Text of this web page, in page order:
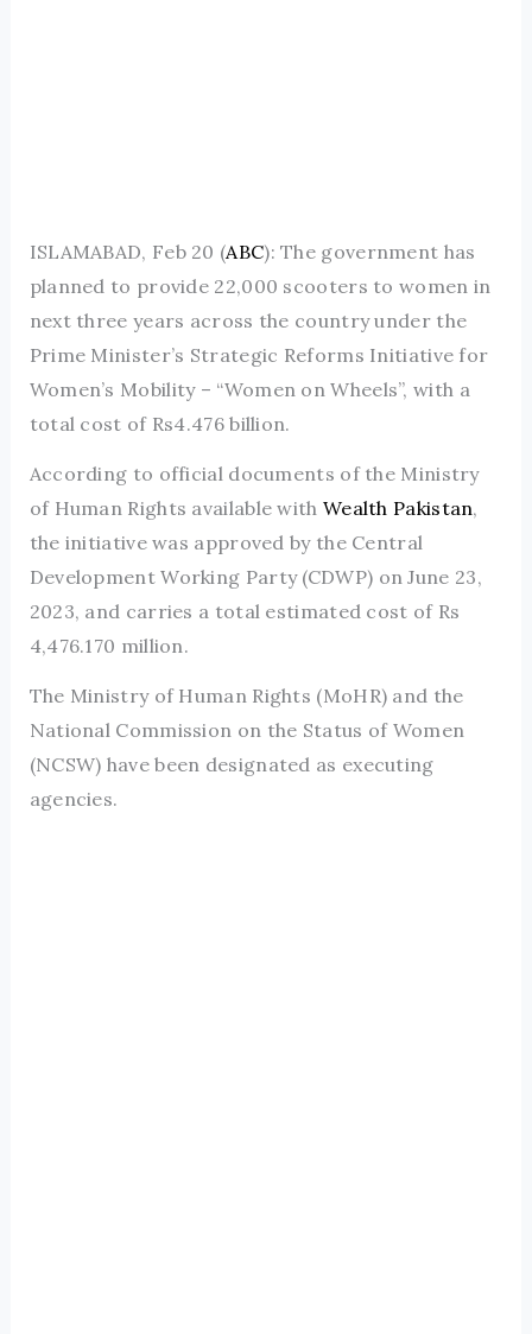
ISLAMABAD, Feb 20 (ABC): The government has
planned to provide 22,000 scooters to women in
next three years across the country under the
Prime Minister’s Strategic Reforms Initiative for
Women’s Mobility – “Women on Wheels”, with a
total cost of Rs4.476 billion.
According to official documents of the Ministry
of Human Rights available with Wealth Pakistan,
the initiative was approved by the Central
Development Working Party (CDWP) on June 23,
2023, and carries a total estimated cost of Rs
4,476.170 million.
The Ministry of Human Rights (MoHR) and the
National Commission on the Status of Women
(NCSW) have been designated as executing
agencies.